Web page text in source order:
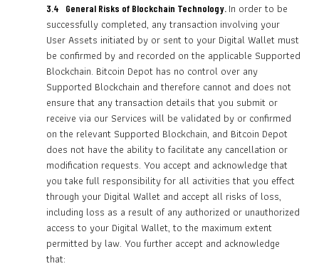
3.4 General Risks of Blockchain Technology. In order to be
successfully completed, any transaction involving your
User Assets initiated by or sent to your Digital Wallet must
be confirmed by and recorded on the applicable Supported
Blockchain. Bitcoin Depot has no control over any
Supported Blockchain and therefore cannot and does not
ensure that any transaction details that you submit or
receive via our Services will be validated by or confirmed
on the relevant Supported Blockchain, and Bitcoin Depot
does not have the ability to facilitate any cancellation or
modification requests. You accept and acknowledge that
you take full responsibility for all activities that you effect
through your Digital Wallet and accept all risks of loss,
including loss as a result of any authorized or unauthorized
access to your Digital Wallet, to the maximum extent
permitted by law. You further accept and acknowledge
that: